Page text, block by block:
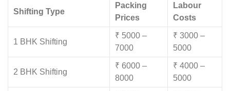
Shifting Type
Packing
Prices
Labour
Costs
1 BHK Shifting
₹ 5000 –
7000
₹ 3000 –
5000
2 BHK Shifting
₹ 6000 –
8000
₹ 4000 –
5000